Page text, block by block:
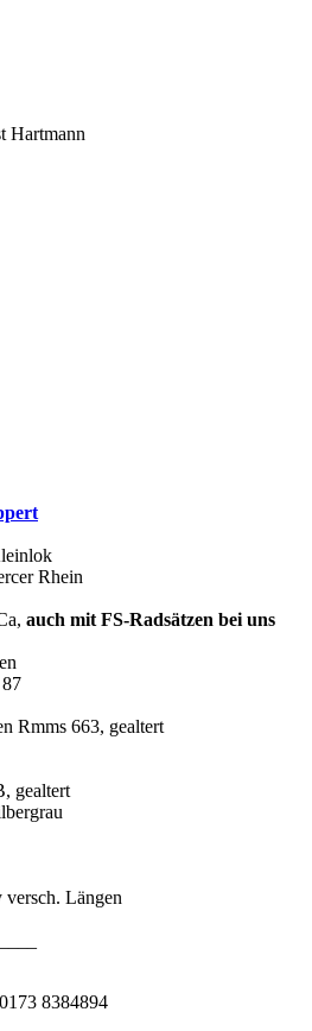
Hartmann
Rhein
auch mit FS-Radsätzen bei uns
Rmms 663, gealtert
gealtert
Längen
8384894